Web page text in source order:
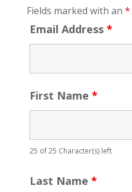
Fields marked with an *
Email Address *
First Name *
25 of 25 Character(s) left
Last Name *